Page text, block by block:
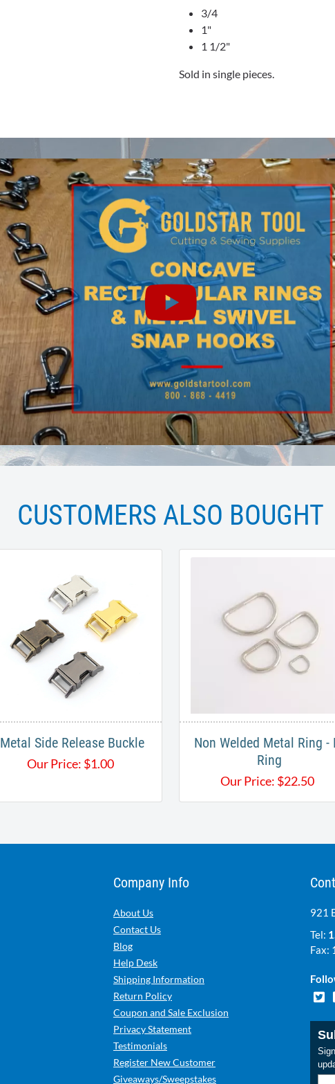
3/4
1"
1 1/2"
Sold in single pieces.
CUSTOMERS ALSO BOUGHT
Metal Side Release Buckle
Our Price: $1.00
Non Welded Metal Ring -
Ring
Our Price: $22.50
Company Info
About Us
Contact Us
Blog
Help Desk
Shipping Information
Return Policy
Coupon and Sale Exclusion
Privacy Statement
Testimonials
Register New Customer
Giveaways/Sweepstakes
921
Tel:
Fax: